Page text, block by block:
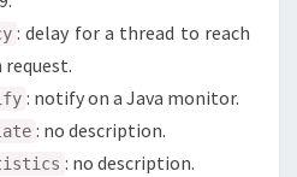
: delay for a thread to reach
: notify on a Java monitor.
: no description.
: no description.